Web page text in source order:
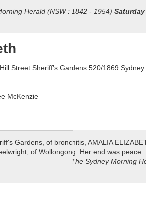
Herald (NSW : 1842 - 1954)
Street Sheriff’s Gardens 520/1869
McKenzie
Gardens, of bronchitis, AMALIA
of Wollongong. Her end was peace.
The Sydney Morning